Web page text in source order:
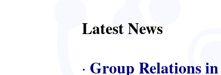
Latest News
· Group Relations